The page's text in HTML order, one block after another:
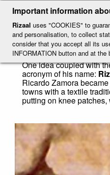
Important information
Rizaal uses "COOKIES" to
and personalisation, to collect
consider that you accept all its
INFORMATION button and at the
Inicio History
History
Like so many great
One idea coupled with
acronym of his name:
Ricardo Zamora
towns with a textile
putting on knee